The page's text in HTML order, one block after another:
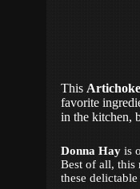
This
favorite
in the kitchen,
Donna Hay is
Best of all, this
these